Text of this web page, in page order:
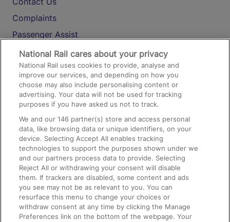
Complaints
Passenger Assist
Media
Text 61016
On the Train
Accessible Train Travel and Facilities
Train Travel with Bicycles
Train Travel with Pets
Train Travel with Children
Food and Drink
National Rail cares about your privacy
National Rail uses cookies to provide, analyse and
improve our services, and depending on how you
choose may also include personalising content or
advertising. Your data will not be used for tracking
purposes if you have asked us not to track.
We and our146 partner(s) store and access personal
data, like browsing data or unique identifiers, on your
device. Selecting Accept All enables tracking
technologies to support the purposes shown under we
and our partners process data to provide. Selecting
Reject All or withdrawing your consent will disable
them. If trackers are disabled, some content and ads
you see may not be as relevant to you. You can
resurface this menu to change your choices or
withdraw consent at any time by clicking the Manage
Preferences link on the bottom of the webpage. Your